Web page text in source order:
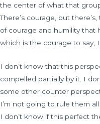
the center of what that
There’s courage, but
of courage and humility that
which is the courage to say,
I don’t know that this
compelled partially by it. I
some other counter
I’m not going to rule them
I don’t know if this perfect